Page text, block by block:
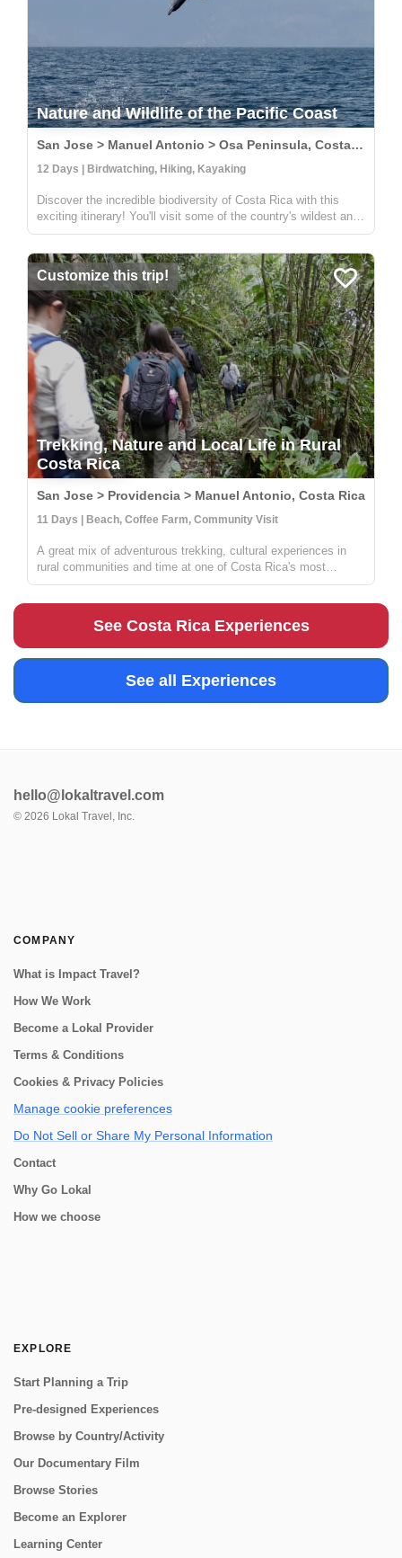
Nature and Wildlife of the Pacific Coast
San Jose > Manuel Antonio > Osa Peninsula, Costa Rica
12 Days | Birdwatching, Hiking, Kayaking
Discover the incredible biodiversity of Costa Rica with this
exciting itinerary! You'll visit some of the country's wildest and
most beautiful national parks, including Carara, Manuel
sp...
Customize this trip!
Trekking, Nature and Local Life in Rural
Costa Rica
San Jose > Providencia > Manuel Antonio, Costa Rica
11 Days | Beach, Coffee Farm, Community Visit
A great mix of adventurous trekking, cultural experiences in
rural communities and time at one of Costa Rica's most
beautiful beaches. You'll learn all about coffee, sustainable
See Costa Rica Experiences
See all Experiences
hello@lokaltravel.com
© 2026 Lokal Travel, Inc.
COMPANY
What is Impact Travel?
How We Work
Become a Lokal Provider
Terms & Conditions
Cookies & Privacy Policies
Manage cookie preferences
Do Not Sell or Share My Personal Information
Contact
Why Go Lokal
How we choose
EXPLORE
Start Planning a Trip
Pre-designed Experiences
Browse by Country/Activity
Our Documentary Film
Browse Stories
Become an Explorer
Learning Center